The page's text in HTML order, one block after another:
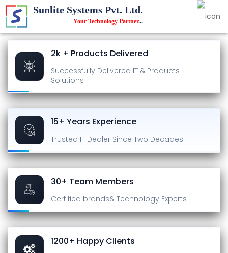
Sunlite Systems Pvt. Ltd.
Your Technology Partner...
2k + Products Delivered
Successfully Delivered IT & Products
Solutions
15+ Years Experience
Trusted IT Dealer Since Two Decades
30+ Team Members
Certified brands& Technology Experts
1200+ Happy Clients